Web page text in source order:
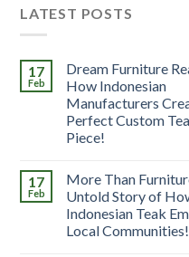
LATEST POSTS
17
Feb
Dream Furniture
How Indonesian
Manufacturers
Perfect Custom
Piece!
17
Feb
More Than
Untold Story of
Indonesian Teak
Local Communities!